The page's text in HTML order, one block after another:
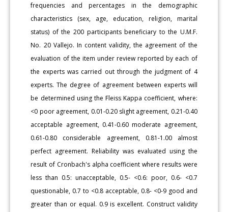
frequencies and percentages in the demographic
characteristics (sex, age, education, religion, marital
status) of the 200 participants beneficiary to the U.M.F.
No. 20 Vallejo. In content validity, the agreement of the
evaluation of the item under review reported by each of
the experts was carried out through the judgment of 4
experts. The degree of agreement between experts will
be determined using the Fleiss Kappa coefficient, where:
<0 poor agreement, 0.01-0.20 slight agreement, 0.21-0.40
acceptable agreement, 0.41-0.60 moderate agreement,
0.61-0.80 considerable agreement, 0.81-1.00 almost
perfect agreement. Reliability was evaluated using the
result of Cronbach's alpha coefficient where results were
less than 0.5: unacceptable, 0.5- <0.6: poor, 0.6- <0.7
questionable, 0.7 to <0.8 acceptable, 0.8- <0-9 good and
greater than or equal. 0.9 is excellent. Construct validity